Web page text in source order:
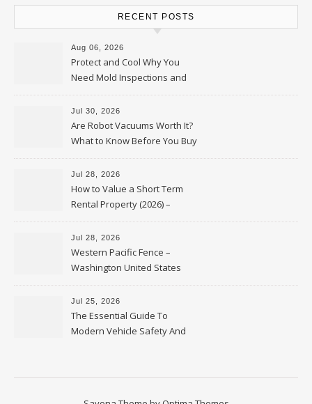
RECENT POSTS
Aug 06, 2026
Protect and Cool Why You
Need Mold Inspections and
HVAC Upgrades
Jul 30, 2026
Are Robot Vacuums Worth It?
What to Know Before You Buy
Jul 28, 2026
How to Value a Short Term
Rental Property (2026) –
Personal Finance Article
Jul 28, 2026
Western Pacific Fence –
Washington United States
Jul 25, 2026
The Essential Guide To
Modern Vehicle Safety And